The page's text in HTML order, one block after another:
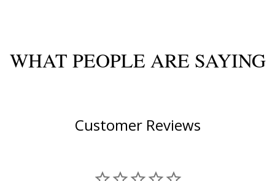
WHAT PEOPLE ARE SAYING
Customer Reviews